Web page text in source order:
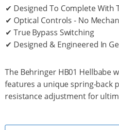
✔ Designed To Complete With
✔ Optical Controls - No
✔ True Bypass Switching
✔ Designed & Engineered In
The Behringer HB01 Hellbabe
features a unique spring-back
resistance adjustment for